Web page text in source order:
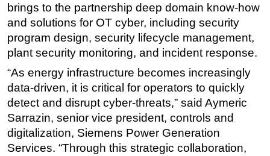
Production
Well Operations
Workover
Events
Advertise
OE TV
brings to the partnership deep domain know-how
and solutions for OT cyber, including security
program design, security lifecycle management,
plant security monitoring, and incident response.
“As energy infrastructure becomes increasingly
data-driven, it is critical for operators to quickly
detect and disrupt cyber-threats,” said Aymeric
Sarrazin, senior vice president, controls and
digitalization, Siemens Power Generation
Services. “Through this strategic collaboration,